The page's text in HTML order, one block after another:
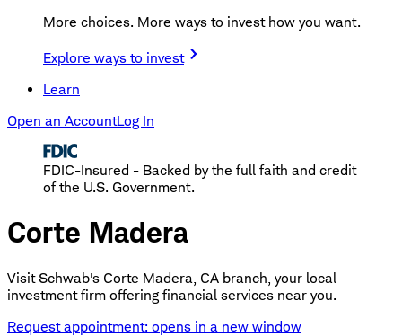
More choices. More ways to invest how you want.
Explore ways to invest
Learn
Open an AccountLog In
FDIC-Insured - Backed by the full faith and credit
of the U.S. Government.
Corte Madera
Visit Schwab's Corte Madera, CA branch, your local
investment firm offering financial services near you.
Request appointment: opens in a new window